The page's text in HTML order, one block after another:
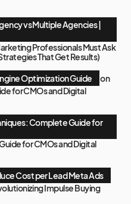
vs Multiple Agencies |
Professionals Must Ask
That Get Results)
Optimization Guide
on
for CMOs and Digital
Complete Guide for
for CMOs and Digital
Cost per Lead Meta Ads
Impulse Buying